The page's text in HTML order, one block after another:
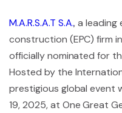
M.A.R.S.A.T S.A., a leading
construction (EPC) firm
officially nominated for
Hosted by the
prestigious global event
19, 2025, at One Great